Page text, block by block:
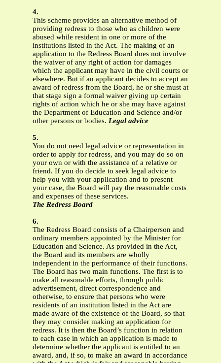
4.
This scheme provides an alternative method of
providing redress to those who as children were
abused while resident in one or more of the
institutions listed in the Act. The making of an
application to the Redress Board does not involve
the waiver of any right of action for damages
which the applicant may have in the civil courts or
elsewhere. But if an applicant decides to accept an
award of redress from the Board, he or she must at
that stage sign a formal waiver giving up certain
rights of action which he or she may have against
the Department of Education and Science and/or
other persons or bodies. Legal advice
5.
You do not need legal advice or representation in
order to apply for redress, and you may do so on
your own or with the assistance of a relative or
friend. If you do decide to seek legal advice to
help you with your application and to present
your case, the Board will pay the reasonable costs
and expenses of these services.
The Redress Board
6.
The Redress Board consists of a Chairperson and
ordinary members appointed by the Minister for
Education and Science. As provided in the Act,
the Board and its members are wholly
independent in the performance of their functions.
The Board has two main functions. The first is to
make all reasonable efforts, through public
advertisement, direct correspondence and
otherwise, to ensure that persons who were
residents of an institution listed in the Act are
made aware of the existence of the Board, so that
they may consider making an application for
redress. It is then the Board’s function in relation
to each case in which an application is made to
determine whether the applicant is entitled to an
award, and, if so, to make an award in accordance